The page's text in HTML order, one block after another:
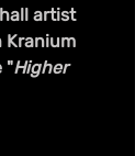
artist
Kranium
"Higher